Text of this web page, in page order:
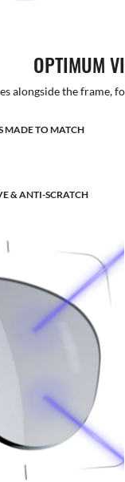
OPTIMUM
alongside the frame,
MADE TO MATCH
& ANTI-SCRATCH